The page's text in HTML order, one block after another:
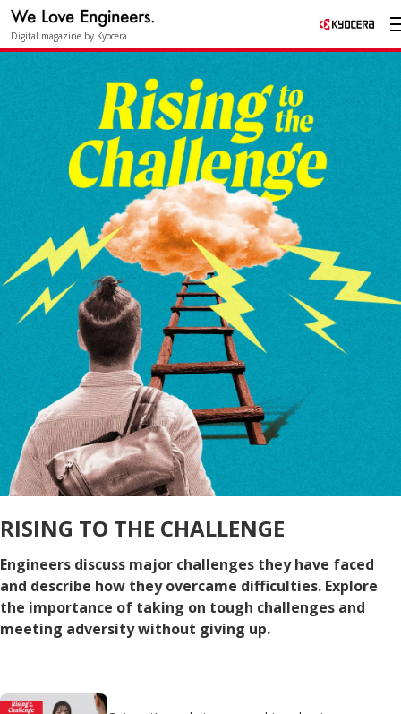
Digital magazine by Kyocera
RISING TO THE CHALLENGE
Engineers discuss major challenges they have faced
and describe how they overcame difficulties. Explore
the importance of taking on tough challenges and
meeting adversity without giving up.